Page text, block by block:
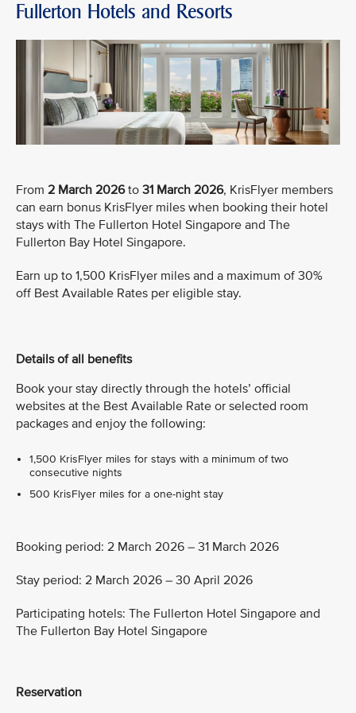
Fullerton Hotels and Resorts
From 2 March 2026to 31 March 2026, KrisFlyer members
can earn bonus KrisFlyer miles when booking their hotel
stays with The Fullerton Hotel Singapore and The
Fullerton Bay Hotel Singapore.
Earn up to 1,500 KrisFlyer miles and a maximum of 30%
off Best Available Rates per eligible stay.
Details of all benefits
Book your stay directly through the hotels’ official
websites at the Best Available Rate or selected room
packages and enjoy the following:
1,500 KrisFlyer miles for stays with a minimum of two
consecutive nights
500 KrisFlyer miles for a one-night stay
Booking period: 2 March 2026 – 31 March 2026
Stay period: 2 March 2026 – 30 April 2026
Participating hotels: The Fullerton Hotel Singapore and
The Fullerton Bay Hotel Singapore
Reservation